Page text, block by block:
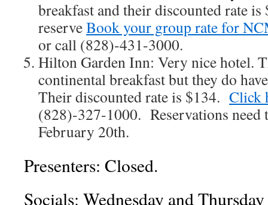
breakfast and their discounted rate
reserveBook your group rate for
or call (828)-431-3000.
Hilton Garden Inn: Very nice hotel.
continental breakfast but they do
Their discounted rate is $134. Click
(828)-327-1000. Reservations need
February 20th.
Presenters: Closed.
Socials: Wednesday and Thursday